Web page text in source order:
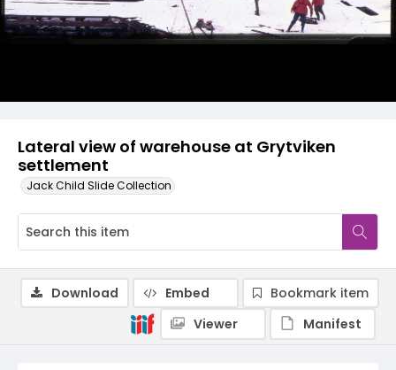
Lateral view of warehouse at Grytviken
settlement
Jack Child Slide Collection
Download Embed
Bookmark item
Viewer
Manifest